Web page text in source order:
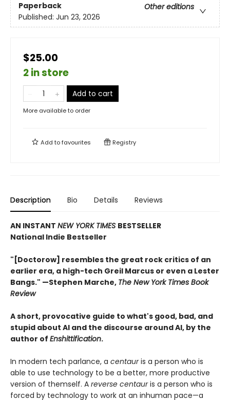
Paperback
Other editions
Published: Jun 23, 2026
$25.00
2 in store
Add to cart
More available to order
Add tofavourites Registry
Description Bio Details Reviews
AN INSTANT NEW YORK TIMES BESTSELLER
National Indie Bestseller
"[Doctorow] resembles the great rock critics of an
earlier era, a high-tech Greil Marcus or even a Lester
Bangs." —Stephen Marche, The New York Times Book
Review
A short, provocative guide to what's good, bad, and
stupid about AI and the discourse around AI, by the
author of Enshittification.
In modern tech parlance, a centauris a person who is
able to use technology to be a better, more productive
version of themself. A reverse centauris a person who is
forced by technology to work at an inhuman pace—a